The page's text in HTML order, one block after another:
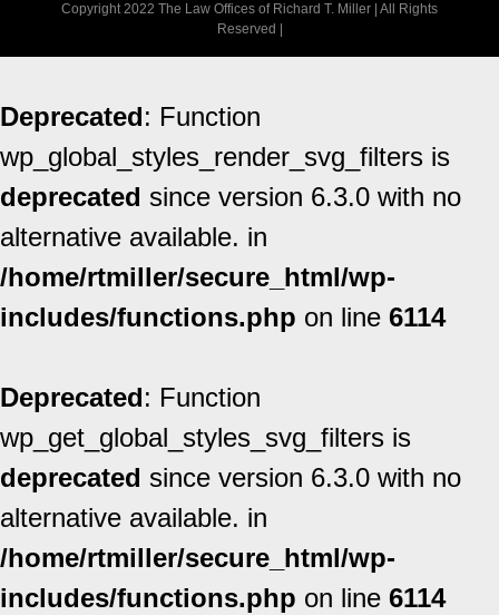
Copyright 2022 The Law Offices of Richard T. Miller | All Rights
Reserved |
Deprecated: Function
wp_global_styles_render_svg_filters is
deprecated since version 6.3.0 with no
alternative available. in
/home/rtmiller/secure_html/wp-
includes/functions.php on line 6114
Deprecated: Function
wp_get_global_styles_svg_filters is
deprecated since version 6.3.0 with no
alternative available. in
/home/rtmiller/secure_html/wp-
includes/functions.php on line 6114